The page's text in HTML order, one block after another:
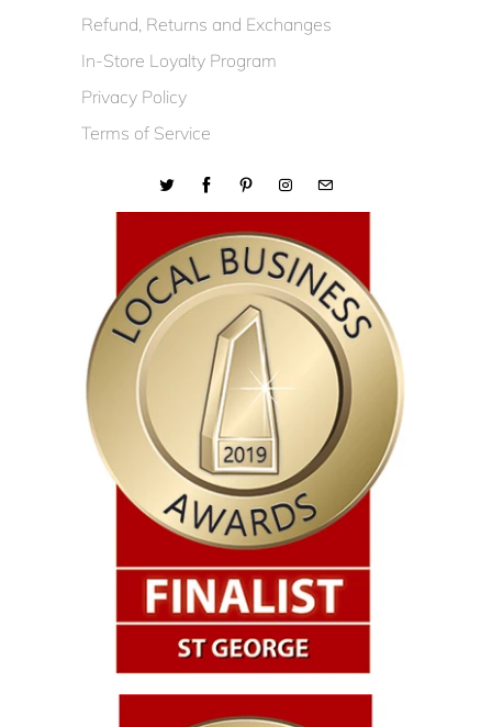
Refund, Returns and Exchanges
In-Store Loyalty Program
Privacy Policy
Terms of Service